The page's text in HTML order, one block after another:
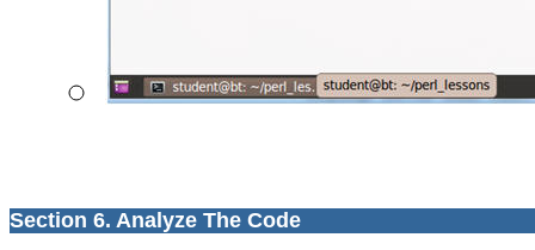
Section 6. Analyze The Code